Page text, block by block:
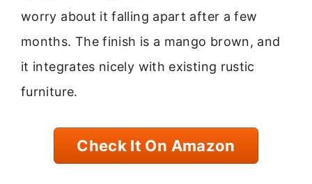
worry about it falling apart after a few
months. The finish is a mango brown, and
it integrates nicely with existing rustic
furniture.
Check It On Amazon